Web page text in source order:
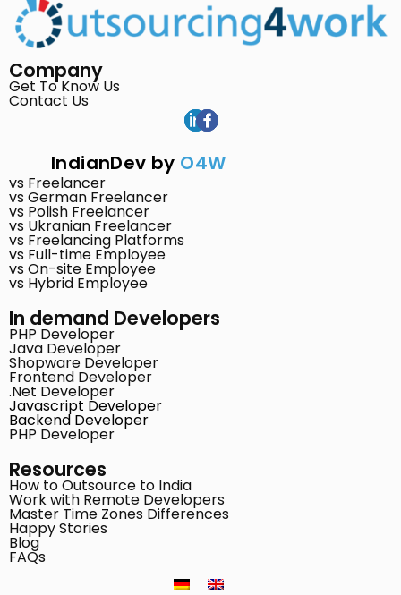
Company
Get To Know Us
Contact Us
IndianDev by O4W
vs Freelancer
vs German Freelancer
vs Polish Freelancer
vs Ukranian Freelancer
vs Freelancing Platforms
vs Full-time Employee
vs On-site Employee
vs Hybrid Employee
In demand Developers
PHP Developer
Java Developer
Shopware Developer
Frontend Developer
.Net Developer
Javascript Developer
Backend Developer
PHP Developer
Resources
How to Outsource to India
Work with Remote Developers
Master Time Zones Differences
Happy Stories
Blog
FAQs